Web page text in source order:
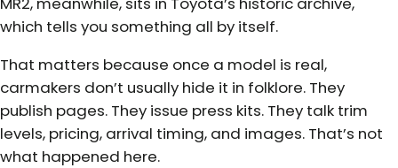
which tells you something all by itself.
That matters because once a model is real,
carmakers don’t usually hide it in folklore. They
publish pages. They issue press kits. They talk trim
levels, pricing, arrival timing, and images. That’s not
what happened here.